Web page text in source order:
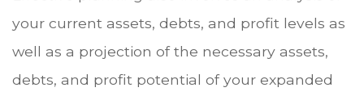
your current assets, debts, and profit levels as
well as a projection of the necessary assets,
debts, and profit potential of your expanded